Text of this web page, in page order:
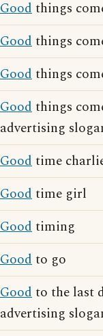
Goodthings
Goodthings
Goodthings
Goodthings
advertising
Goodtime
Goodtime girl
Goodtiming
Goodto go
Goodto the last
advertising